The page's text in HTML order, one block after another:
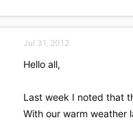
a
Jul 31, 2012
Hello all,
Last week I noted that
With our warm weather